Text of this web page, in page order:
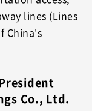
lines (Lines
China's
Co., Ltd.